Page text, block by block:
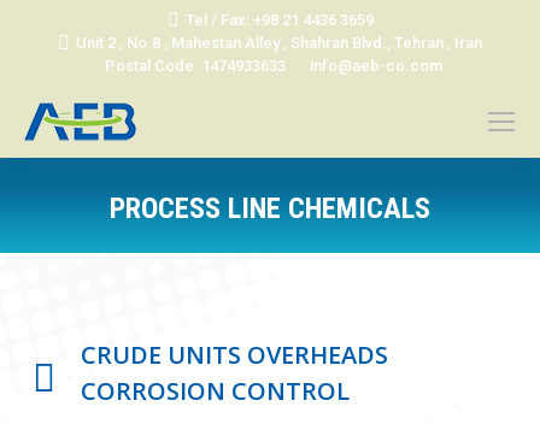
Tel / Fax: +98 21 4436 3659
Unit 2 , No.8 , Mahestan Alley , Shahran Blvd., Tehran , Iran
Postal Code :1474933633
info@aeb-co.com
PROCESS LINE CHEMICALS
CRUDE UNITS OVERHEADS
CORROSION CONTROL